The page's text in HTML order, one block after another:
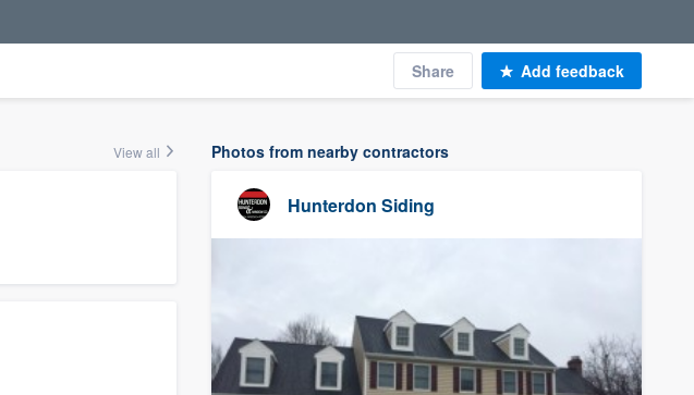
Share Add feedback
View all Photos from nearby contractors
Hunterdon Siding